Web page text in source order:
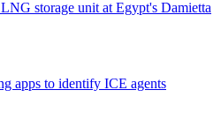
storage unit at Egypt's Damietta
apps to identify ICE agents